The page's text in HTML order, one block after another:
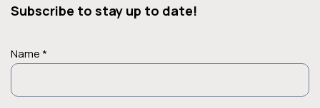
Subscribe to stay up to date!
Name *